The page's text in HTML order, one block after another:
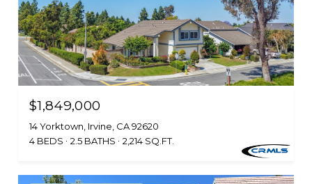
$1,849,000
14 Yorktown, Irvine, CA 92620
4 BEDS
2.5 BATHS 2,214 SQ.FT.